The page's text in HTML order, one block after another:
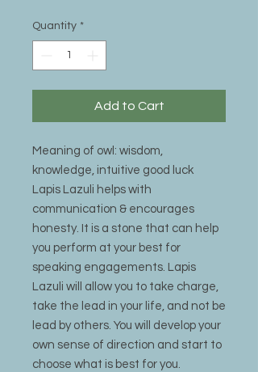
Quantity *
Add to Cart
Meaning of owl: wisdom,
knowledge, intuitive good luck
Lapis Lazuli helps with
communication & encourages
honesty. It is a stone that can help
you perform at your best for
speaking engagements. Lapis
Lazuli will allow you to take charge,
take the lead in your life, and not be
lead by others. You will develop your
own sense of direction and start to
choose what is best for you.